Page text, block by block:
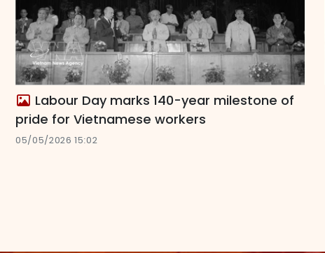
Labour Day marks 140-year milestone of
pride for Vietnamese workers
05/05/2026 15:02